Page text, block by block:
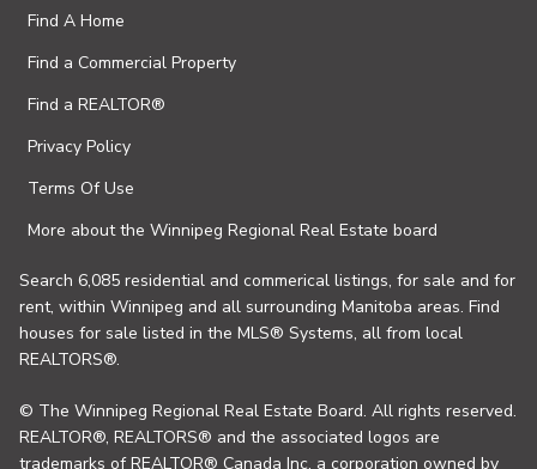
Find A Home
Find a Commercial Property
Find a REALTOR®
Privacy Policy
Terms Of Use
More about the Winnipeg Regional Real Estate board
Search 6,085 residential and commerical listings, for sale and for
rent, within Winnipeg and all surrounding Manitoba areas. Find
houses for sale listed in the MLS® Systems, all from local
REALTORS®.
© The Winnipeg Regional Real Estate Board. All rights reserved.
REALTOR®, REALTORS® and the associated logos are
trademarks of REALTOR® Canada Inc. a corporation owned by